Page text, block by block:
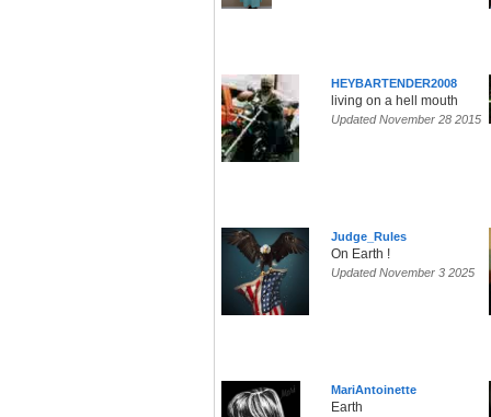
HEYBARTENDER2008
living on a hell mouth
Updated November 28 2015
Judge_Rules
On Earth !
Updated November 3 2025
MariAntoinette
Earth